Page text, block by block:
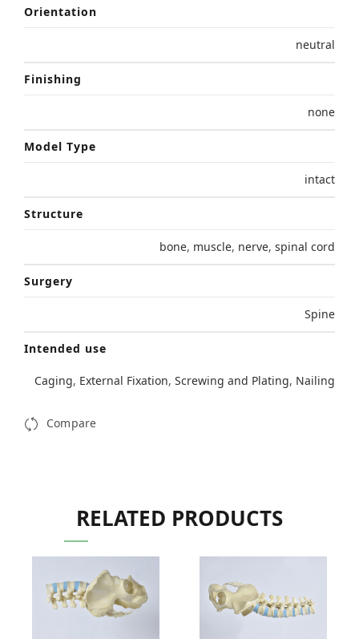
Orientation
neutral
Finishing
none
Model Type
intact
Structure
bone, muscle, nerve, spinal cord
Surgery
Spine
Intended use
Caging, External Fixation, Screwing and Plating, Nailing
Compare
RELATED PRODUCTS